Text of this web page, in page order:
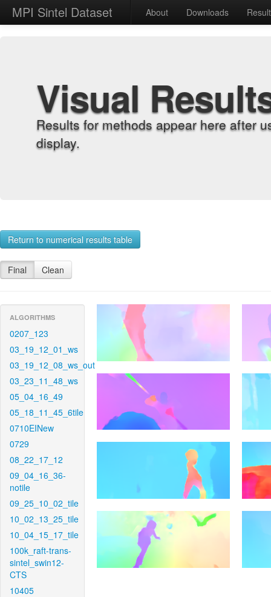
MPI Sintel Dataset About Downloads
Visual
Results for methods appear here after
display.
Return to numerical results table
Final Clean
ALGORITHMS
0207_123
03_19_12_01_ws
03_19_12_08_ws_out
03_23_11_48_ws
05_04_16_49
05_18_11_45_6tile
0710EINew
0729
08_22_17_12
09_04_16_36-
notile
09_25_10_02_tile
10_02_13_25_tile
10_04_15_17_tile
100k_raft-trans-
sintel_swin12-
CTS
10405